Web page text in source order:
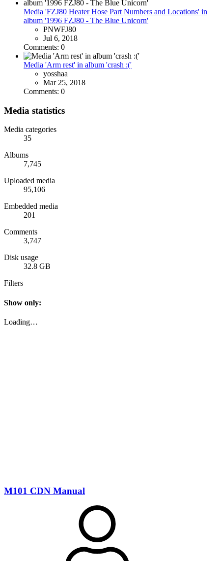
Media 'FZJ80 Heater Hose Part Numbers and Locations' in
album '1996 FZJ80 - The Blue Unicorn'
PNWFJ80
Jul 6, 2018
Comments: 0
Media 'Arm rest' in album 'crash :('
yosshaa
Mar 25, 2018
Comments: 0
Media statistics
Media categories
35
Albums
7,745
Uploaded media
95,106
Embedded media
201
Comments
3,747
Disk usage
32.8 GB
Filters
Show only:
Loading…
M101 CDN Manual